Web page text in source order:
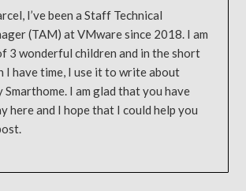
I’ve been a Staff Technical
(TAM) at VMware since 2018. I am
3 wonderful children and in the short
I have time, I use it to write about
Smarthome. I am glad that you have
here and I hope that I could help you